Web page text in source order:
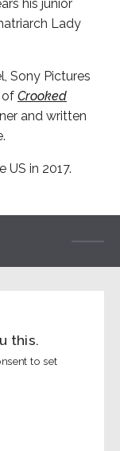
his junior
Lady
Sony Pictures
of Crooked
and written
US in 2017.
this.
to set